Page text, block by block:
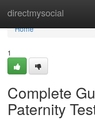
directmysocial
Home
Home
1
Complete
Paternity